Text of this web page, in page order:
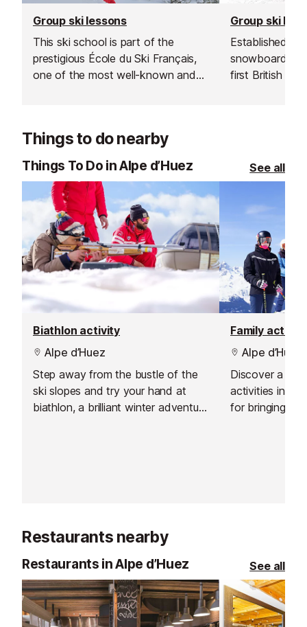
Group ski lessons
This ski school is part of the
prestigious École du Ski Français,
one of the most well-known and
Group ski
Established in
snowboard
first British ski
Things to do nearby
Things To Do in Alpe d’Huez See all
Biathlon activity
Alpe d’Huez
Step away from the bustle of the
ski slopes and try your hand at
biathlon, a brilliant winter adventure
those keen to push themselves a
little.
Family
Alpe d’Huez
Discover a
activities in
for bringing
Restaurants nearby
Restaurants in Alpe d’Huez See all